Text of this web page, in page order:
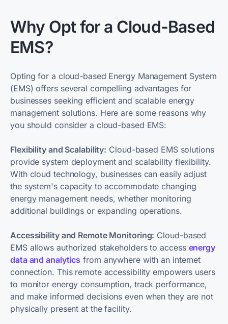
Why Opt for a Cloud-Based
EMS?
Opting for a cloud-based Energy Management System
(EMS) offers several compelling advantages for
businesses seeking efficient and scalable energy
management solutions. Here are some reasons why
you should consider a cloud-based EMS:
Flexibility and Scalability: Cloud-based EMS solutions
provide system deployment and scalability flexibility.
With cloud technology, businesses can easily adjust
the system's capacity to accommodate changing
energy management needs, whether monitoring
additional buildings or expanding operations.
Accessibility and Remote Monitoring: Cloud-based
EMS allows authorized stakeholders to access energy
data and analytics from anywhere with an internet
connection. This remote accessibility empowers users
to monitor energy consumption, track performance,
and make informed decisions even when they are not
physically present at the facility.